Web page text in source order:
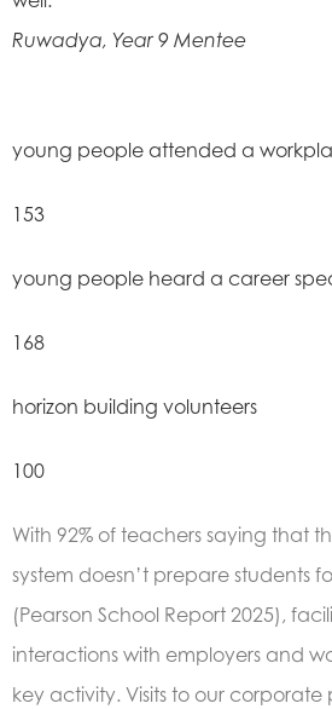
Ruwadya, Year 9 Mentee
young people attended a
153
young people heard a career
168
horizon building volunteers
100
With 92% of teachers saying that
system doesn’t prepare students
(Pearson School Report 2025),
interactions with employers and
key activity. Visits to our